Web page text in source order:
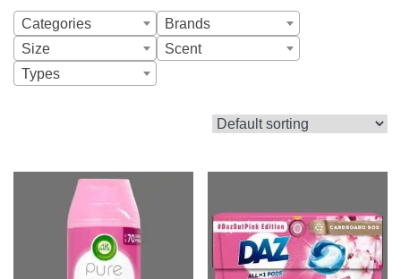
Categories
Brands
Size
Scent
Types